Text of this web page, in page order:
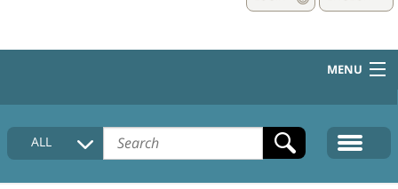
MENU
HOME
COLLECTIONS DESCRIPTION
ALL